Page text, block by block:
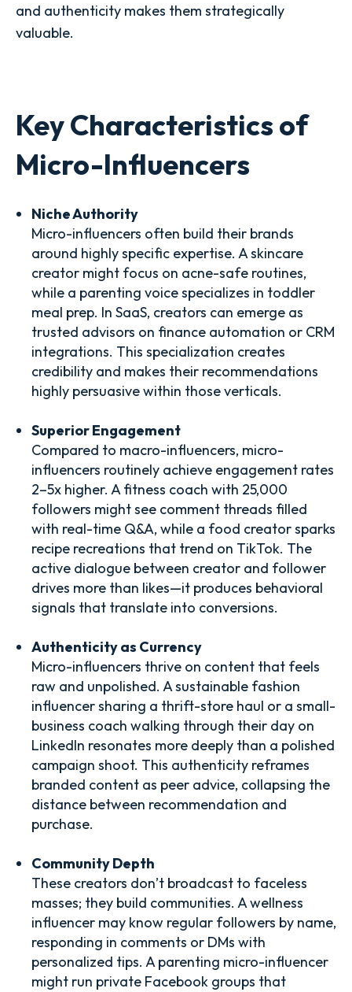
and authenticity makes them strategically
valuable.
Key Characteristics of
Micro-Influencers
Niche Authority
Micro-influencers often build their brands
around highly specific expertise. A skincare
creator might focus on acne-safe routines,
while a parenting voice specializes in toddler
meal prep. In SaaS, creators can emerge as
trusted advisors on finance automation or CRM
integrations. This specialization creates
credibility and makes their recommendations
highly persuasive within those verticals.
Superior Engagement
Compared to macro-influencers, micro-
influencers routinely achieve engagement rates
2–5x higher. A fitness coach with 25,000
followers might see comment threads filled
with real-time Q&A, while a food creator sparks
recipe recreations that trend on TikTok. The
active dialogue between creator and follower
drives more than likes—it produces behavioral
signals that translate into conversions.
Authenticity as Currency
Micro-influencers thrive on content that feels
raw and unpolished. A sustainable fashion
influencer sharing a thrift-store haul or a small-
business coach walking through their day on
LinkedIn resonates more deeply than a polished
campaign shoot. This authenticity reframes
branded content as peer advice, collapsing the
distance between recommendation and
purchase.
Community Depth
These creators don’t broadcast to faceless
masses; they build communities. A wellness
influencer may know regular followers by name,
responding in comments or DMs with
personalized tips. A parenting micro-influencer
might run private Facebook groups that